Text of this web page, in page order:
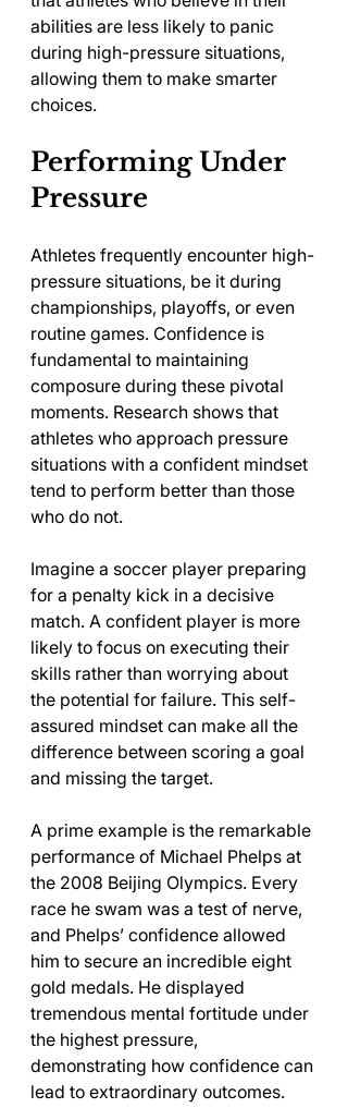
abilities are less likely to panic
during high-pressure situations,
allowing them to make smarter
choices.
Performing Under
Pressure
Athletes frequently encounter high-
pressure situations, be it during
championships, playoffs, or even
routine games. Confidence is
fundamental to maintaining
composure during these pivotal
moments. Research shows that
athletes who approach pressure
situations with a confident mindset
tend to perform better than those
who do not.
Imagine a soccer player preparing
for a penalty kick in a decisive
match. A confident player is more
likely to focus on executing their
skills rather than worrying about
the potential for failure. This self-
assured mindset can make all the
difference between scoring a goal
and missing the target.
A prime example is the remarkable
performance of Michael Phelps at
the 2008 Beijing Olympics. Every
race he swam was a test of nerve,
and Phelps’ confidence allowed
him to secure an incredible eight
gold medals. He displayed
tremendous mental fortitude under
the highest pressure,
demonstrating how confidence can
lead to extraordinary outcomes.